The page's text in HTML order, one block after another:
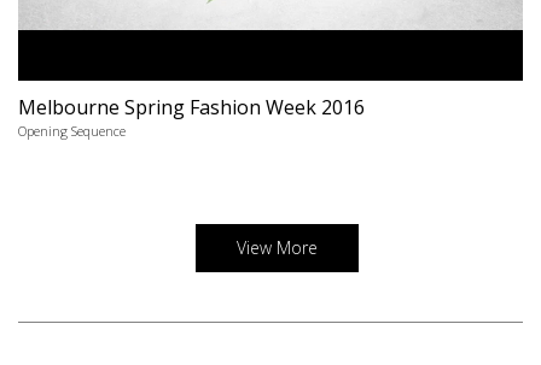
Melbourne Spring Fashion Week 2016
Opening Sequence
View More